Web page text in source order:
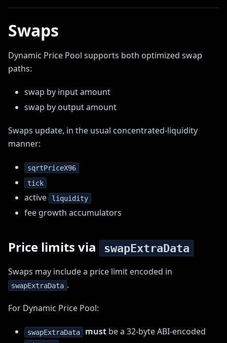
Swaps
Dynamic Price Pool supports both optimized swap
paths:
swap by input amount
swap by output amount
Swaps update, in the usual concentrated-liquidity
manner:
sqrtPriceX96
tick
active liquidity
fee growth accumulators
Price limits via swapExtraData
Swaps may include a price limit encoded in
swapExtraData .
For Dynamic Price Pool:
swapExtraData must be a 32-byte ABI-encoded